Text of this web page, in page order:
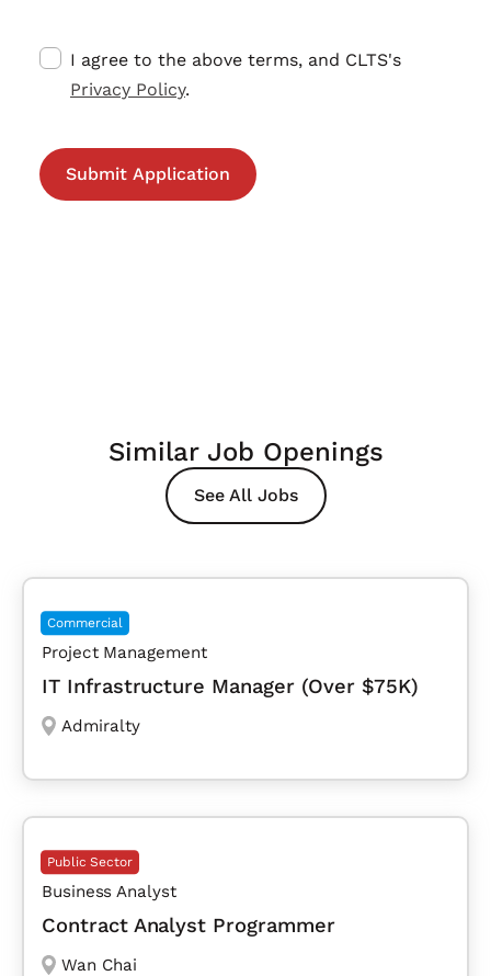
I agree to the above terms, and CLTS's
Privacy Policy.
Similar Job Openings
See All Jobs
Commercial
Project Management
IT Infrastructure Manager (Over $75K)
Admiralty
Public Sector
Business Analyst
Contract Analyst Programmer
Wan Chai